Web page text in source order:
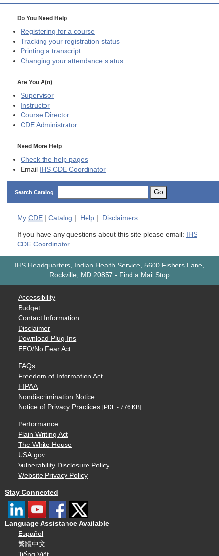
Do You Need Help
Registering for a course
Tracking your registration status
Printing a transcript
Changing your attendance status
Are You A(n)
Supervisor
Instructor
Course Director
CDE Administrator
Need More Help
Check the help pages
Email IHS CDE Coordinator
Search Catalog Go
My CDE Catalog Help Disclaimers
If you have any questions about this site please email: IHS
CDE Coordinator
IHS Headquarters, Indian Health Service, 5600 Fishers Lane,
Rockville, MD 20857 - Find a Mail Stop
Accessibility
Budget
Contact Information
Disclaimer
Download Plug-Ins
EEO/No Fear Act
FAQs
Freedom of Information Act
HIPAA
Nondiscrimination Notice
Notice of Privacy Practices [PDF - 776 KB]
Performance
Plain Writing Act
The White House
USA.gov
Vulnerability Disclosure Policy
Website Privacy Policy
Stay Connected
Language Assistance Available
Español
繁體中文
Tiếng Việt